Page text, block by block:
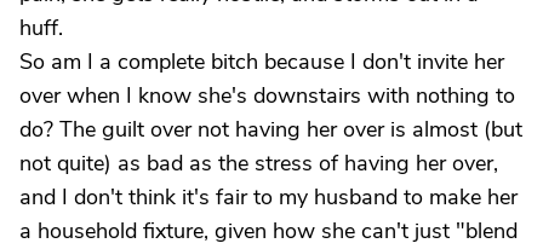
huff.
So am I a complete bitch because I don't invite her
over when I know she's downstairs with nothing to
do? The guilt over not having her over is almost (but
not quite) as bad as the stress of having her over,
and I don't think it's fair to my husband to make her
a household fixture, given how she can't just "blend